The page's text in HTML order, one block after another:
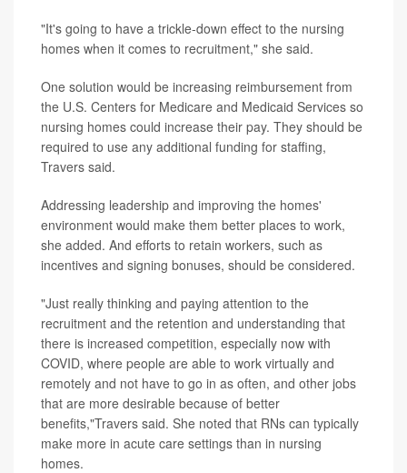
"It's going to have a trickle-down effect to the nursing
homes when it comes to recruitment," she said.
One solution would be increasing reimbursement from
the U.S. Centers for Medicare and Medicaid Services so
nursing homes could increase their pay. They should be
required to use any additional funding for staffing,
Travers said.
Addressing leadership and improving the homes'
environment would make them better places to work,
she added. And efforts to retain workers, such as
incentives and signing bonuses, should be considered.
"Just really thinking and paying attention to the
recruitment and the retention and understanding that
there is increased competition, especially now with
COVID, where people are able to work virtually and
remotely and not have to go in as often, and other jobs
that are more desirable because of better
benefits,"Travers said. She noted that RNs can typically
make more in acute care settings than in nursing
homes.